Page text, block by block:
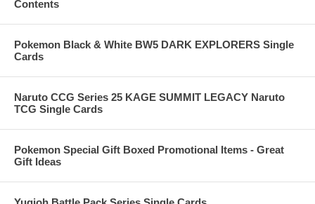
Contents
Pokemon Black & White BW5 DARK EXPLORERS Single
Cards
Naruto CCG Series 25 KAGE SUMMIT LEGACY Naruto
TCG Single Cards
Pokemon Special Gift Boxed Promotional Items - Great
Gift Ideas